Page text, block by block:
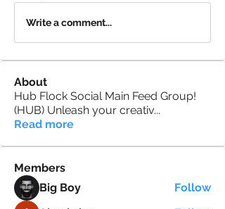
Write a comment...
About
Hub Flock Social Main Feed Group!
(HUB) Unleash your creativ...
Read more
Members
Big Boy
Follow